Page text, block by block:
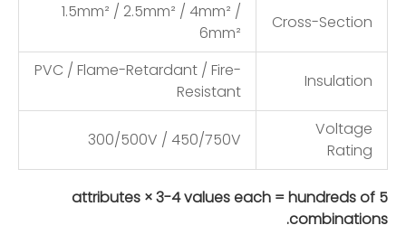
Cross-Section
1.5mm² / 2.5mm² / 4mm² /
6mm²
Insulation
PVC / Flame-Retardant / Fire-
Resistant
Voltage
Rating
300/500V / 450/750V
5 attributes × 3-4 values each = hundreds of
combinations.